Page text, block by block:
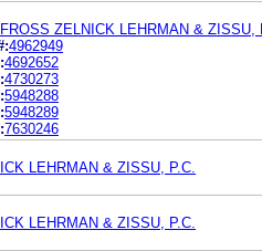
ZELNICK LEHRMAN & ZISSU,
4962949
4692652
4730273
5948288
5948289
7630246
LEHRMAN & ZISSU, P.C.
LEHRMAN & ZISSU, P.C.